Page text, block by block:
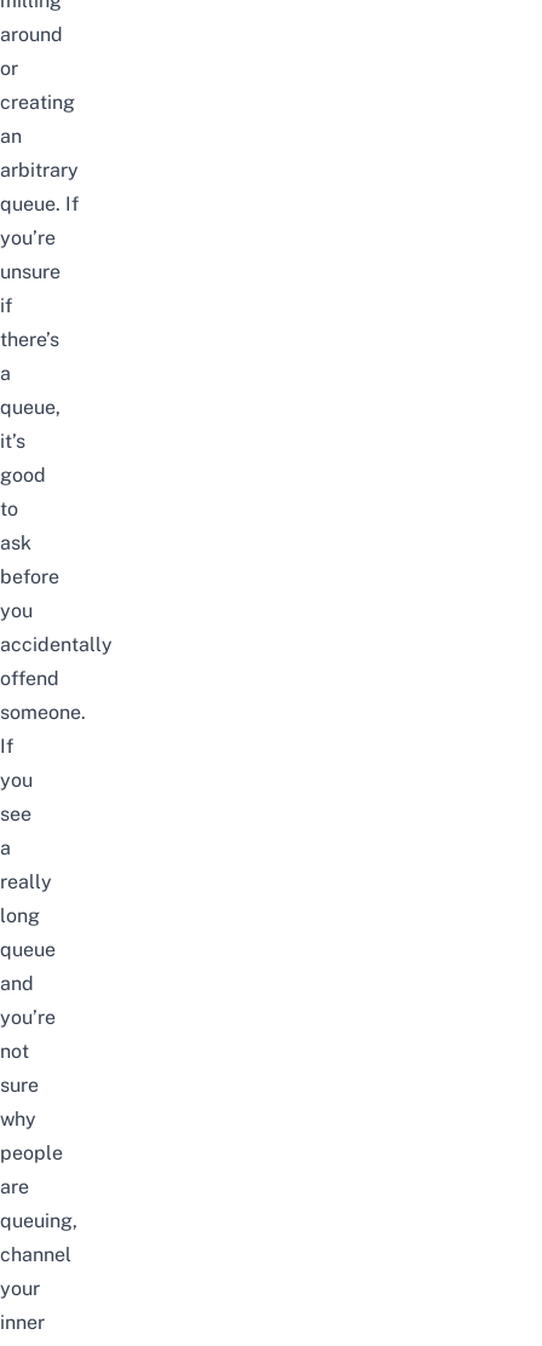
around
or
creating
an
arbitrary
queue. If
you’re
unsure
if
there’s
a
queue,
it’s
good
to
ask
before
you
accidentally
offend
someone.
If
you
see
a
really
long
queue
and
you’re
not
sure
why
people
are
queuing,
channel
your
inner